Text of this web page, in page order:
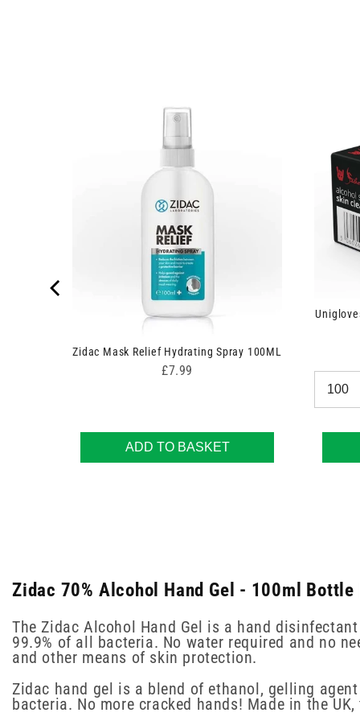
Zidac Mask Relief Hydrating Spray 100ML
Price
£7.99
ADD TO BASKET
Zidac 70% Alcohol Hand Gel - 100ml
The Zidac Alcohol Hand Gel is a hand
99.9% of all bacteria. No water required and no
and other means of skin protection.
Zidac hand gel is a blend of ethanol, gelling
bacteria. No more cracked hands! Made in the